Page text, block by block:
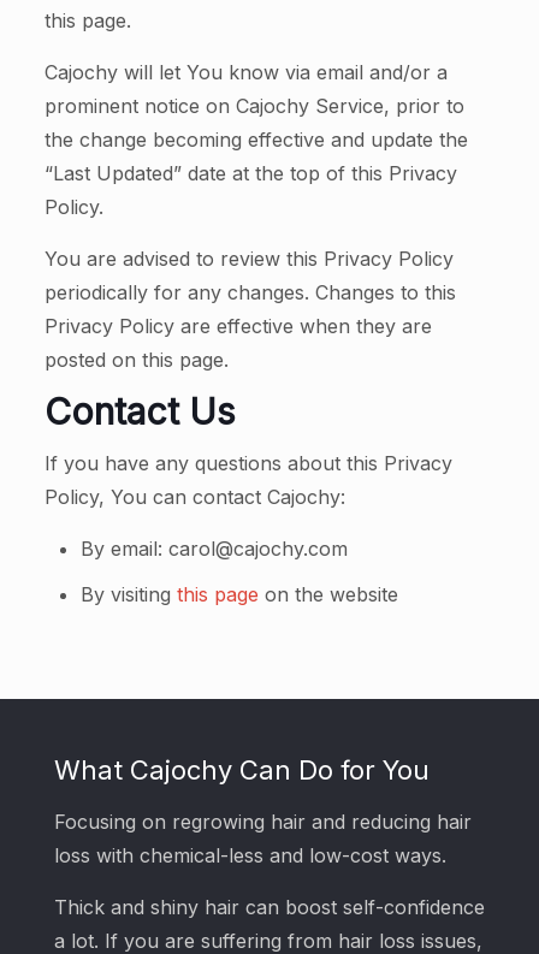
this page.
Cajochy will let You know via email and/or a
prominent notice on Cajochy Service, prior to
the change becoming effective and update the
“Last Updated” date at the top of this Privacy
Policy.
You are advised to review this Privacy Policy
periodically for any changes. Changes to this
Privacy Policy are effective when they are
posted on this page.
Contact Us
If you have any questions about this Privacy
Policy, You can contact Cajochy:
By email: carol@cajochy.com
By visiting this page on the website
What Cajochy Can Do for You
Focusing on regrowing hair and reducing hair
loss with chemical-less and low-cost ways.
Thick and shiny hair can boost self-confidence
a lot. If you are suffering from hair loss issues,